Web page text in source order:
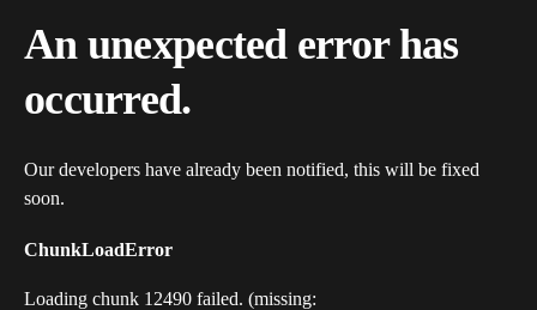
An unexpected error has
occurred.
Our developers have already been notified, this will be fixed
soon.
ChunkLoadError
Loading chunk 12490 failed. (missing: